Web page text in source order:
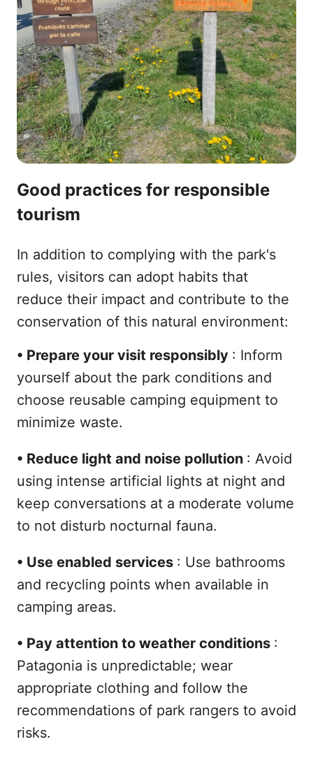
Good practices for responsible
tourism
In addition to complying with the park's
rules, visitors can adopt habits that
reduce their impact and contribute to the
conservation of this natural environment:
• Prepare your visit responsibly : Inform
yourself about the park conditions and
choose reusable camping equipment to
minimize waste.
• Reduce light and noise pollution : Avoid
using intense artificial lights at night and
keep conversations at a moderate volume
to not disturb nocturnal fauna.
• Use enabled services : Use bathrooms
and recycling points when available in
camping areas.
• Pay attention to weather conditions :
Patagonia is unpredictable; wear
appropriate clothing and follow the
recommendations of park rangers to avoid
risks.